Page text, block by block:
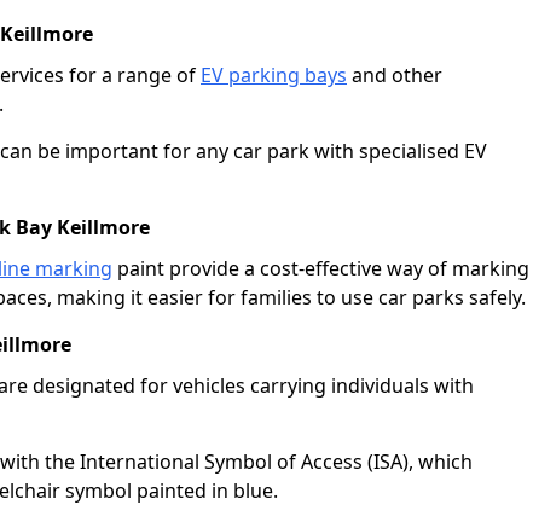
Keillmore
for a range of EV parking bays and other
be important for any car park with specialised EV
Bay Keillmore
marking paint provide a cost-effective way of marking
making it easier for families to use car parks safely.
designated for vehicles carrying individuals with
the International Symbol of Access (ISA), which
symbol painted in blue.